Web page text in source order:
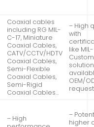
Coaxial cables
including RG MIL-
C-17, Miniature
Coaxial Cables,
CATV/CCTV/HDTV
Coaxial Cables,
Semi-Flexible
Coaxial Cables,
Semi-Rigid
Coaxial Cables…
– High
with
like
OEM/
– High
–
higher